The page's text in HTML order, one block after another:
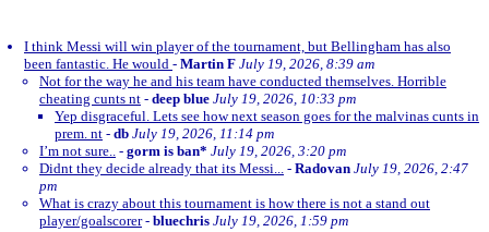
I think Messi will win player of the tournament, but Bellingham has also
been fantastic. He would - Martin F July 19, 2026, 8:39 am
Not for the way he and his team have conducted themselves. Horrible
cheating cunts nt - deep blue July 19, 2026, 10:33 pm
Yep disgraceful. Lets see how next season goes for the malvinas cunts in
prem. nt - db July 19, 2026, 11:14 pm
I’m not sure.. - gorm is ban* July 19, 2026, 3:20 pm
Didnt they decide already that its Messi... - Radovan July 19, 2026, 2:47
pm
What is crazy about this tournament is how there is not a stand out
player/goalscorer- bluechris July 19, 2026, 1:59 pm